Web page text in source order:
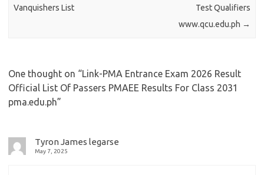
Vanquishers List
Test Qualifiers
www.qcu.edu.ph →
One thought on “Link-PMA Entrance Exam 2026 Result
Official List Of Passers PMAEE Results For Class 2031
pma.edu.ph”
Tyron James legarse
May 7, 2025